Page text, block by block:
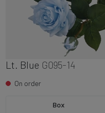
Lt. Blue G095-14
On order
Box